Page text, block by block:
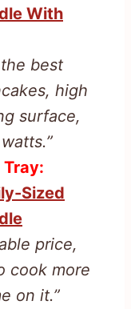
With
best
high
surface,
Sized
price,
cook more
on it.”